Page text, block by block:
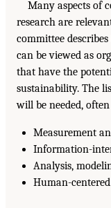
Many aspects of
research are
committee
can be viewed as
that have the
sustainability. The
will be needed,
Measurement
Information-
Analysis,
Human-centered